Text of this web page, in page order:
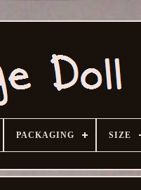
PACKAGING SIZE